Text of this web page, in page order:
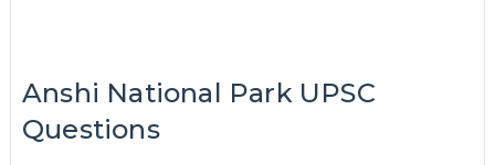
Anshi National Park UPSC
Questions